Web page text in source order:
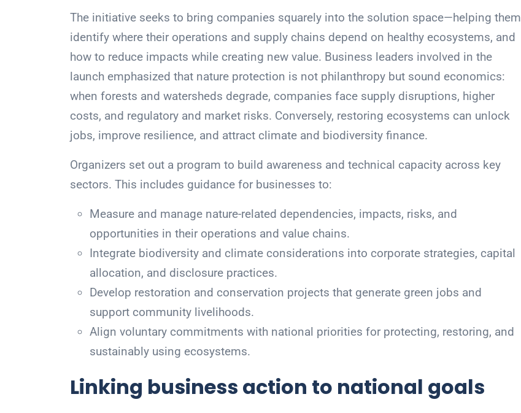
The initiative seeks to bring companies squarely into the solution space—helping them
identify where their operations and supply chains depend on healthy ecosystems, and
how to reduce impacts while creating new value. Business leaders involved in the
launch emphasized that nature protection is not philanthropy but sound economics:
when forests and watersheds degrade, companies face supply disruptions, higher
costs, and regulatory and market risks. Conversely, restoring ecosystems can unlock
jobs, improve resilience, and attract climate and biodiversity finance.
Organizers set out a program to build awareness and technical capacity across key
sectors. This includes guidance for businesses to:
Measure and manage nature-related dependencies, impacts, risks, and
opportunities in their operations and value chains.
Integrate biodiversity and climate considerations into corporate strategies, capital
allocation, and disclosure practices.
Develop restoration and conservation projects that generate green jobs and
support community livelihoods.
Align voluntary commitments with national priorities for protecting, restoring, and
sustainably using ecosystems.
Linking business action to national goals